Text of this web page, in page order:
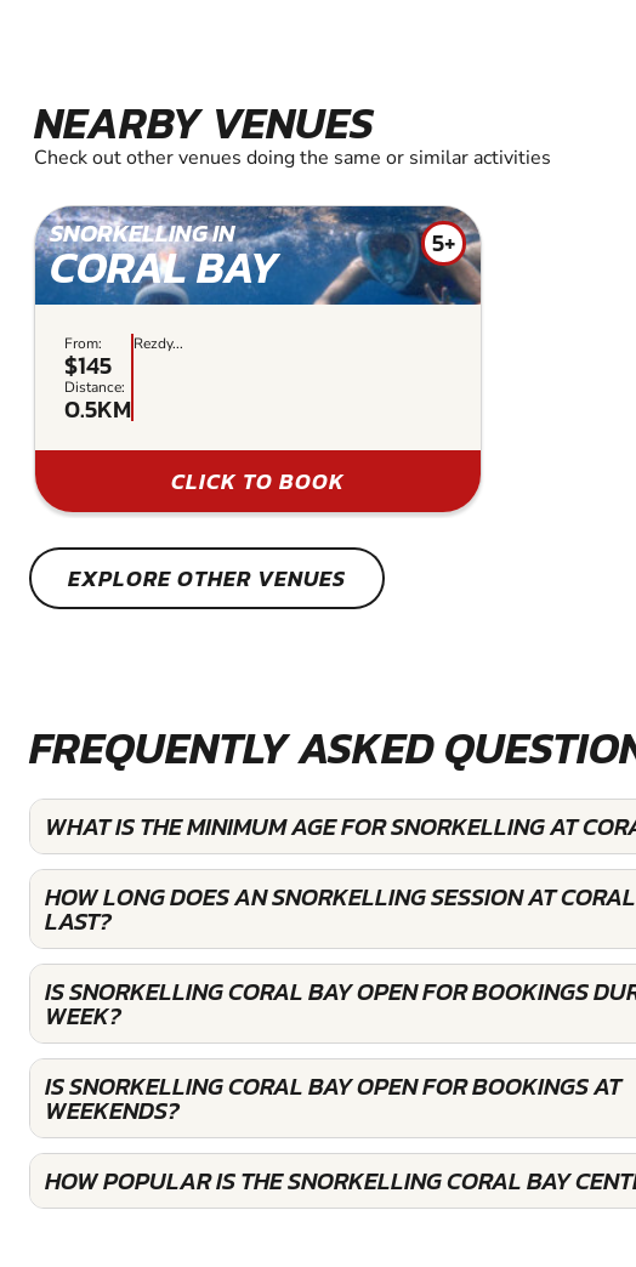
NEARBY VENUES
Check out other venues doing the same or similar activities
SNORKELLING IN
CORAL BAY 5+
From:
$145
Distance:
0.5KM
Rezdy...
CLICK TO BOOK
EXPLORE OTHER VENUES
FREQUENTLY ASKED
WHAT IS THE MINIMUM AGE FOR SNORKELLING AT
HOW LONG DOES AN SNORKELLING SESSION AT
LAST?
IS SNORKELLING CORAL BAY OPEN FOR BOOKINGS
WEEK?
IS SNORKELLING CORAL BAY OPEN FOR BOOKINGS AT
WEEKENDS?
HOW POPULAR IS THE SNORKELLING CORAL BAY